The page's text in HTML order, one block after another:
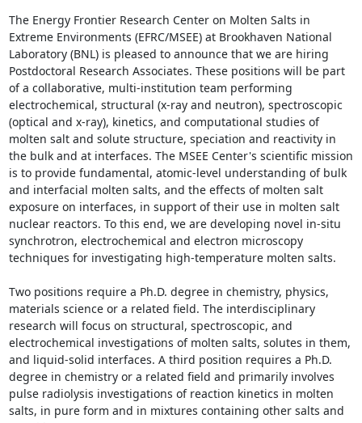
The Energy Frontier Research Center on Molten Salts in
Extreme Environments (EFRC/MSEE) at Brookhaven National
Laboratory (BNL) is pleased to announce that we are hiring
Postdoctoral Research Associates. These positions will be part
of a collaborative, multi-institution team performing
electrochemical, structural (x-ray and neutron), spectroscopic
(optical and x-ray), kinetics, and computational studies of
molten salt and solute structure, speciation and reactivity in
the bulk and at interfaces. The MSEE Center's scientific mission
is to provide fundamental, atomic-level understanding of bulk
and interfacial molten salts, and the effects of molten salt
exposure on interfaces, in support of their use in molten salt
nuclear reactors. To this end, we are developing novel in-situ
synchrotron, electrochemical and electron microscopy
techniques for investigating high-temperature molten salts.
Two positions require a Ph.D. degree in chemistry, physics,
materials science or a related field. The interdisciplinary
research will focus on structural, spectroscopic, and
electrochemical investigations of molten salts, solutes in them,
and liquid-solid interfaces. A third position requires a Ph.D.
degree in chemistry or a related field and primarily involves
pulse radiolysis investigations of reaction kinetics in molten
salts, in pure form and in mixtures containing other salts and